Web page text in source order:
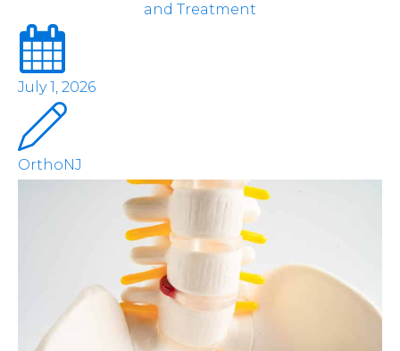
and Treatment
July 1, 2026
OrthoNJ